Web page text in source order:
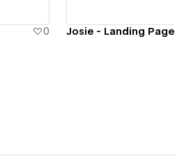
0 Josie - Landing Page